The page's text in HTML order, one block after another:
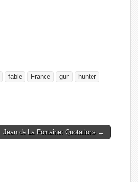
fable France gun
hunter
Jean de La Fontaine: Quotations →